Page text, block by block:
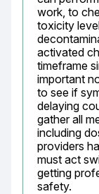
work, to
toxicity
activated
timeframe
important
to see if
delaying
gather all
including
providers
must act
getting
safety.